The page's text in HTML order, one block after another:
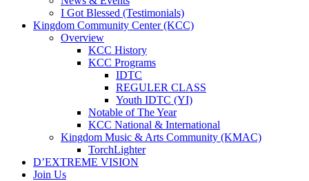
I Got Blessed (Testimonials)
Kingdom Community Center (KCC)
Overview
KCC History
KCC Programs
IDTC
REGULER CLASS
Youth IDTC (YI)
Notable of The Year
KCC National & International
Kingdom Music & Arts Community (KMAC)
TorchLighter
D’EXTREME VISION
Join Us